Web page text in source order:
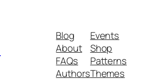
Blog
About
FAQs
Authors
Events
Shop
Patterns
Themes